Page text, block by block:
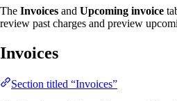
The Invoices and Upcoming invoice
review past charges and preview
Invoices
Section titled “Invoices”